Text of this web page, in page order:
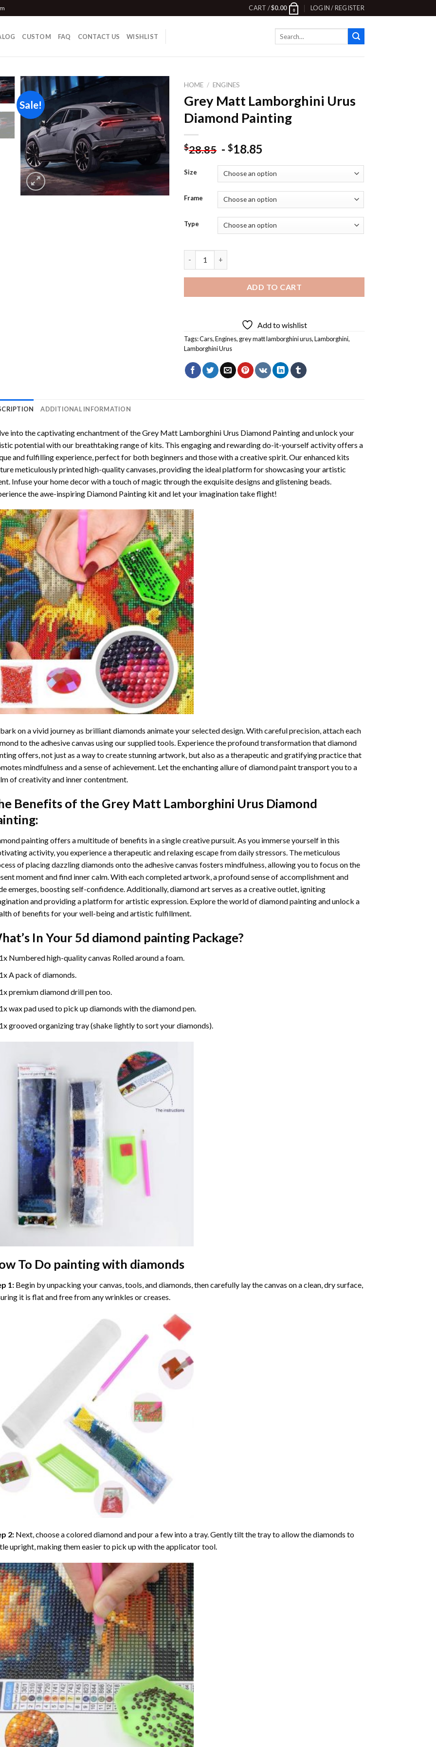
CART /$0.00 0 LOGIN / REGISTER
CUSTOM FAQ CONTACT US WISHLIST
Sale!
Add to
wishlist
HOME / ENGINES
Grey Matt Lamborghini Urus
Diamond Painting
$28.85 -$18.85
Size
Frame
Type
ADD TO CART
Add to wishlist
Tags:Cars,Engines, grey matt lamborghini urus,Lamborghini,
Lamborghini Urus
ADDITIONAL INFORMATION
into the captivating enchantment of theGrey Matt Lamborghini Urus Diamond Paintingand unlock your
potential with our breathtaking range of kits. This engaging and rewarding do-it-yourself activity offers a
and fulfilling experience, perfect for both beginners and those with a creative spirit. Our enhanced kits
meticulously printed high-quality canvases, providing the ideal platform for showcasing your artistic
Infuse your home decor with a touch of magic through the exquisite designs and glistening beads.
the awe-inspiring Diamond Painting kit and let your imagination take flight!
on a vivid journey as brilliant diamonds animate your selected design. With careful precision, attach each
to the adhesive canvas using our supplied tools. Experience the profound transformation thatdiamond
offers, not just as a way to create stunning artwork, but also as a therapeutic and gratifying practice that
mindfulness and a sense of achievement. Let the enchanting allure ofdiamond painttransport you to a
of creativity and inner contentment.
Benefits of the Grey Matt Lamborghini Urus Diamond
:
paintingoffers a multitude of benefits in a single creative pursuit. As you immerse yourself in this
activity, you experience a therapeutic and relaxing escape from daily stressors. The meticulous
of placing dazzling diamonds onto the adhesive canvas fosters mindfulness, allowing you to focus on the
moment and find inner calm. With each completed artwork, a profound sense of accomplishment and
emerges, boosting self-confidence. Additionally,diamond artserves as a creative outlet, igniting
and providing a platform for artistic expression. Explore the world of diamond painting and unlock a
of benefits for your well-being and artistic fulfillment.
In Your 5d diamond paintingPackage?
1x Numbered high-quality canvas Rolled around a foam.
1x A pack of diamonds.
1x premium diamond drill pen too.
1x wax pad used to pick up diamonds with the diamond pen.
1x grooved organizing tray (shake lightly to sort your diamonds).
To Do painting with diamonds
1: Begin by unpacking your canvas, tools, and diamonds, then carefully lay the canvas on a clean, dry surface,
it is flat and free from any wrinkles or creases.
2: Next, choose a colored diamond and pour a few into a tray. Gently tilt the tray to allow the diamonds to
upright, making them easier to pick up with the applicator tool.